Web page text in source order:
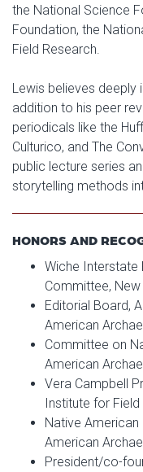
the National Science
Foundation, the
Field Research.
Lewis believes deeply
addition to his peer
periodicals like the
Culturico, and The
public lecture series
storytelling methods
HONORS AND
Wiche
Committee,
Editorial Board,
American
Committee on
American
Vera Campbell
Institute for Field
Native
American
President/co-